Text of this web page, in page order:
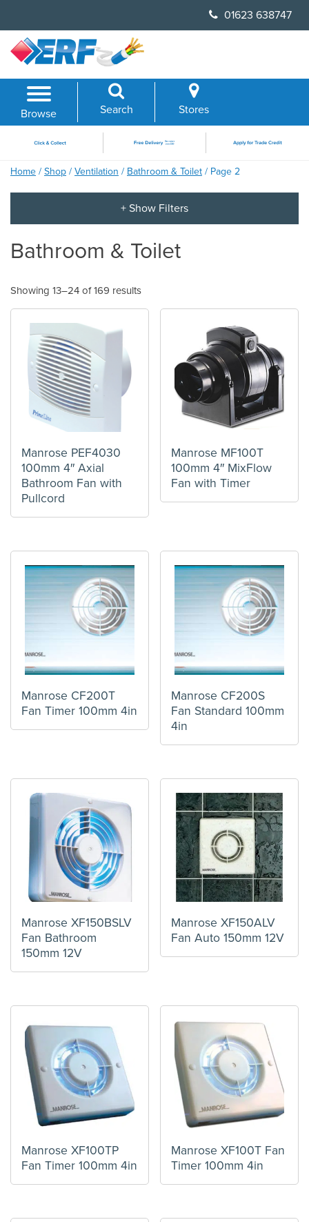
content
01623 638747
Browse Search Stores
Home / Shop / Ventilation / Bathroom & Toilet / Page 2
Bathroom & Toilet
Showing 13–24 of 169 results
Manrose PEF4030
100mm 4″ Axial
Bathroom Fan with
Pullcord
Manrose MF100T
100mm 4″ MixFlow
Fan with Timer
Manrose CF200T
Fan Timer 100mm 4in
Manrose CF200S
Fan Standard 100mm
4in
Manrose XF150BSLV
Fan Bathroom
150mm 12V
Manrose XF150ALV
Fan Auto 150mm 12V
Manrose XF100TP
Fan Timer 100mm 4in
Manrose XF100T Fan
Timer 100mm 4in